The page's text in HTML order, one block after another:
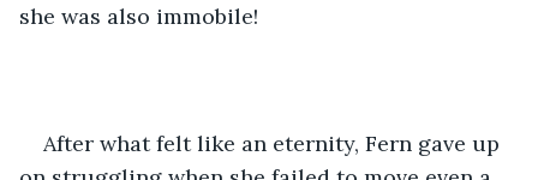
she was also immobile!
After what felt like an eternity, Fern gave up